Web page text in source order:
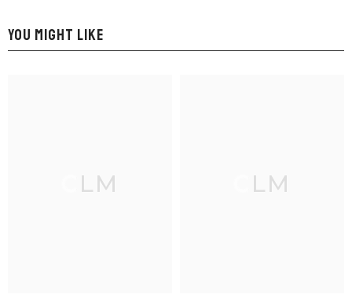
YOU MIGHT LIKE
CLM CLM